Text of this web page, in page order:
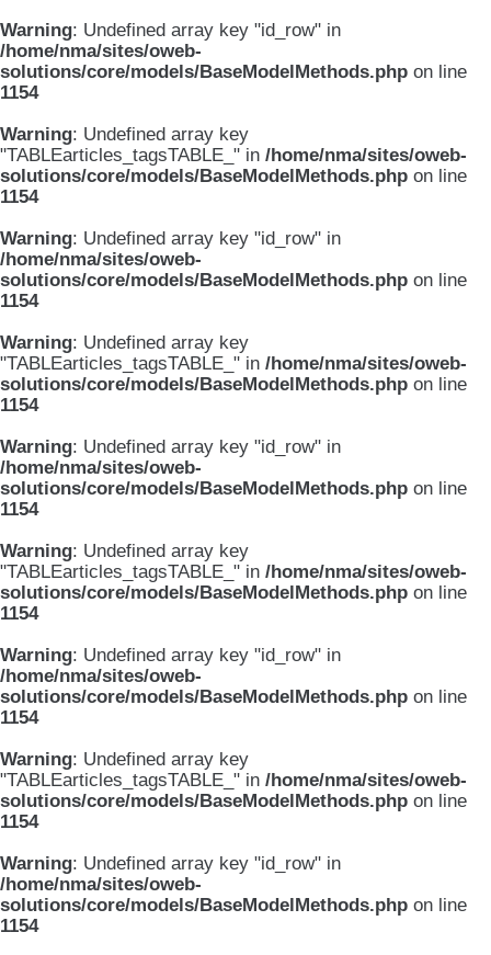
Warning: Undefined array key "id_row" in
/home/nma/sites/oweb-
solutions/core/models/BaseModelMethods.php on line
1154
Warning: Undefined array key
"TABLEarticles_tagsTABLE_" in /home/nma/sites/oweb-
solutions/core/models/BaseModelMethods.php on line
1154
Warning: Undefined array key "id_row" in
/home/nma/sites/oweb-
solutions/core/models/BaseModelMethods.php on line
1154
Warning: Undefined array key
"TABLEarticles_tagsTABLE_" in /home/nma/sites/oweb-
solutions/core/models/BaseModelMethods.php on line
1154
Warning: Undefined array key "id_row" in
/home/nma/sites/oweb-
solutions/core/models/BaseModelMethods.php on line
1154
Warning: Undefined array key
"TABLEarticles_tagsTABLE_" in /home/nma/sites/oweb-
solutions/core/models/BaseModelMethods.php on line
1154
Warning: Undefined array key "id_row" in
/home/nma/sites/oweb-
solutions/core/models/BaseModelMethods.php on line
1154
Warning: Undefined array key
"TABLEarticles_tagsTABLE_" in /home/nma/sites/oweb-
solutions/core/models/BaseModelMethods.php on line
1154
Warning: Undefined array key "id_row" in
/home/nma/sites/oweb-
solutions/core/models/BaseModelMethods.php on line
1154